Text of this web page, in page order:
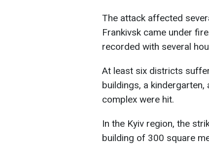
The attack affected
Frankivsk came under
recorded with several
At least six districts
buildings, a
complex were hit.
In the Kyiv region, the
building of 300 square